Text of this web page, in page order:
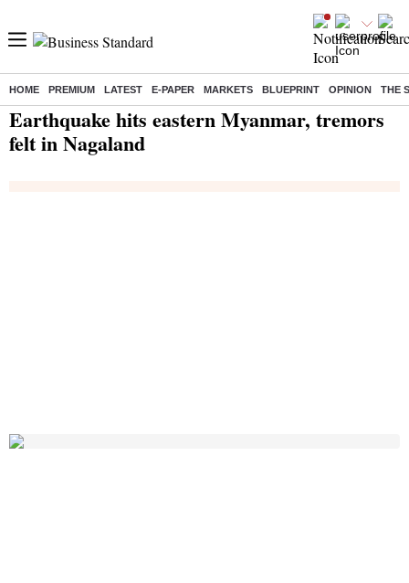
HOME PREMIUM LATEST E-PAPER MARKETS BLUEPRINT OPINION THE
Home/ India News/ Earthquake hits eastern Myanmar, tremors felt in Nagaland
Earthquake hits eastern Myanmar, tremors
felt in Nagaland